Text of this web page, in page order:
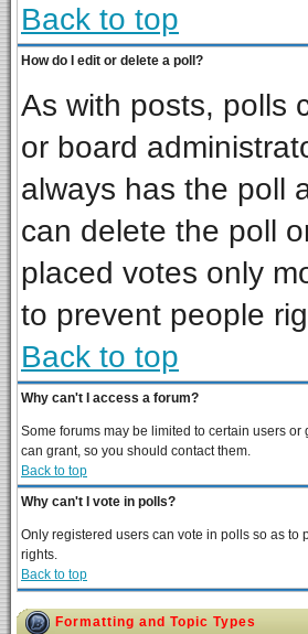
Back to top
How do I edit or delete a poll?
As with posts, polls
or board
always has the poll
can delete the poll
placed votes only
to prevent people
Back to top
Why can't I access a forum?
Some forums may be limited to certain users
can grant, so you should contact them.
Back to top
Why can't I vote in polls?
Only registered users can vote in polls so as
rights.
Back to top
Formatting and Topic Types